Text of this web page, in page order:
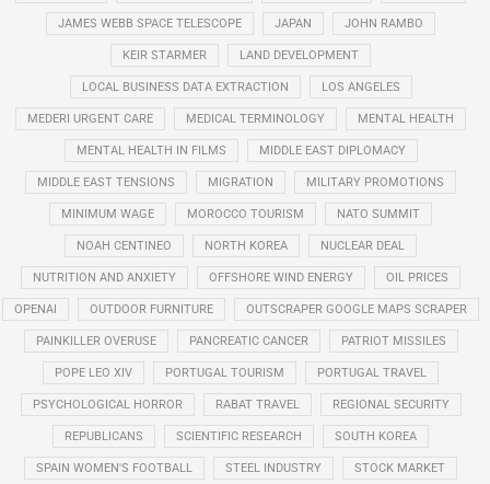
JAMES WEBB SPACE TELESCOPE JAPAN JOHN RAMBO
KEIR STARMER LAND DEVELOPMENT
LOCAL BUSINESS DATA EXTRACTION LOS ANGELES
MEDERI URGENT CARE MEDICAL TERMINOLOGY MENTAL HEALTH
MENTAL HEALTH IN FILMS MIDDLE EAST DIPLOMACY
MIDDLE EAST TENSIONS MIGRATION MILITARY PROMOTIONS
MINIMUM WAGE MOROCCO TOURISM NATO SUMMIT
NOAH CENTINEO NORTH KOREA NUCLEAR DEAL
NUTRITION AND ANXIETY OFFSHORE WIND ENERGY OIL PRICES
OPENAI OUTDOOR FURNITURE OUTSCRAPER GOOGLE MAPS SCRAPER
PAINKILLER OVERUSE PANCREATIC CANCER PATRIOT MISSILES
POPE LEO XIV PORTUGAL TOURISM PORTUGAL TRAVEL
PSYCHOLOGICAL HORROR RABAT TRAVEL REGIONAL SECURITY
REPUBLICANS SCIENTIFIC RESEARCH SOUTH KOREA
SPAIN WOMEN'S FOOTBALL STEEL INDUSTRY STOCK MARKET